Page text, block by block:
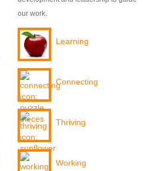
our work.
Learning
Connecting
Thriving
Working